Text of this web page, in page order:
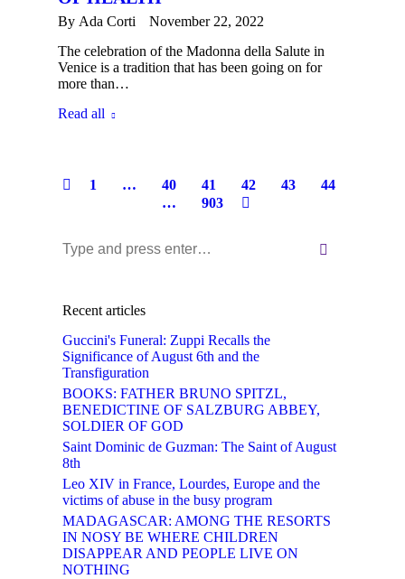
By Ada Corti
November 22, 2022
The celebration of the Madonna della Salute in
Venice is a tradition that has been going on for
more than…
Read all
1 … 40 41 42 43
44
…
903
Near:
Recent articles
Guccini's Funeral: Zuppi Recalls the
Significance of August 6th and the
Transfiguration
BOOKS: FATHER BRUNO SPITZL,
BENEDICTINE OF SALZBURG ABBEY,
SOLDIER OF GOD
Saint Dominic de Guzman: The Saint of August
8th
Leo XIV in France, Lourdes, Europe and the
victims of abuse in the busy program
MADAGASCAR: AMONG THE RESORTS
IN NOSY BE WHERE CHILDREN
DISAPPEAR AND PEOPLE LIVE ON
NOTHING